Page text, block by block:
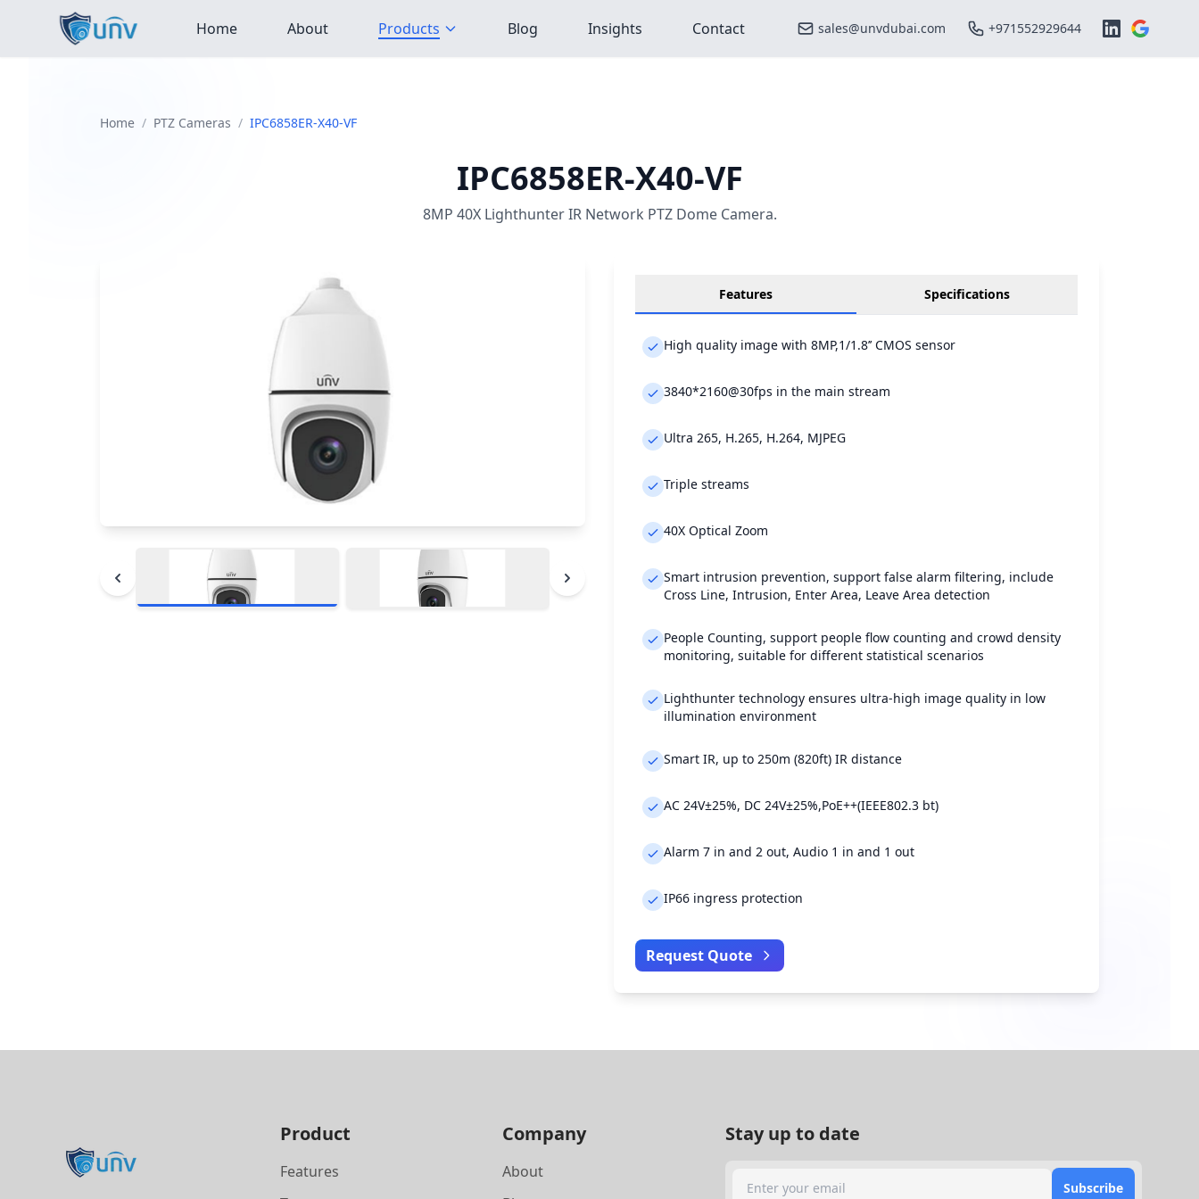
Home About Products Blog Insights Contact sales@unvdubai.com +971552929644
Home / PTZ Cameras / IPC6858ER-X40-VF
IPC6858ER-X40-VF
8MP 40X Lighthunter IR Network PTZ Dome Camera.
Features Specifications
High quality image with 8MP,1/1.8’’ CMOS sensor
3840*2160@30fps in the main stream
Ultra 265, H.265, H.264, MJPEG
Triple streams
40X Optical Zoom
Smart intrusion prevention, support false alarm filtering, include
Cross Line, Intrusion, Enter Area, Leave Area detection
People Counting, support people flow counting and crowd density
monitoring, suitable for different statistical scenarios
Lighthunter technology ensures ultra-high image quality in low
illumination environment
Smart IR, up to 250m (820ft) IR distance
AC 24V±25%, DC 24V±25%,PoE++(IEEE802.3 bt)
Alarm 7 in and 2 out, Audio 1 in and 1 out
IP66 ingress protection
Request Quote
Product
Features
Company
About
Stay up to date
Subscribe